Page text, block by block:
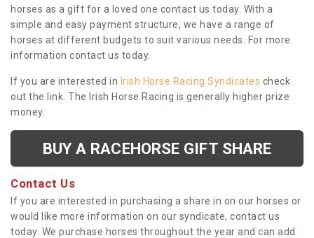
horses as a gift for a loved one contact us today. With a
simple and easy payment structure, we have a range of
horses at different budgets to suit various needs. For more
information contact us today.
If you are interested in Irish Horse Racing Syndicates check
out the link. The Irish Horse Racing is generally higher prize
money.
BUY A RACEHORSE GIFT SHARE
Contact Us
If you are interested in purchasing a share in on our horses or
would like more information on our syndicate, contact us
today. We purchase horses throughout the year and can add